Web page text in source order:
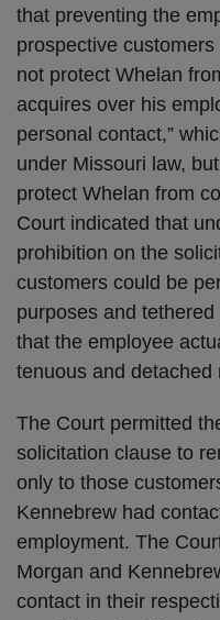
that preventing the
prospective
not protect Whelan
acquires over his
personal contact,”
under Missouri law,
protect Whelan from
Court indicated that
prohibition on the
customers could be
purposes and
that the employee
tenuous and detached
The Court permitted
solicitation clause to
only to those
Kennebrew had
employment. The
Morgan and
contact in their